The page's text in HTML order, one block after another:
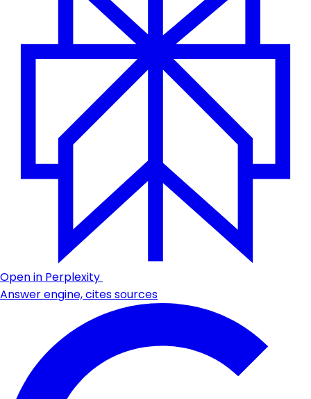
Open in Perplexity
Answer engine, cites sources